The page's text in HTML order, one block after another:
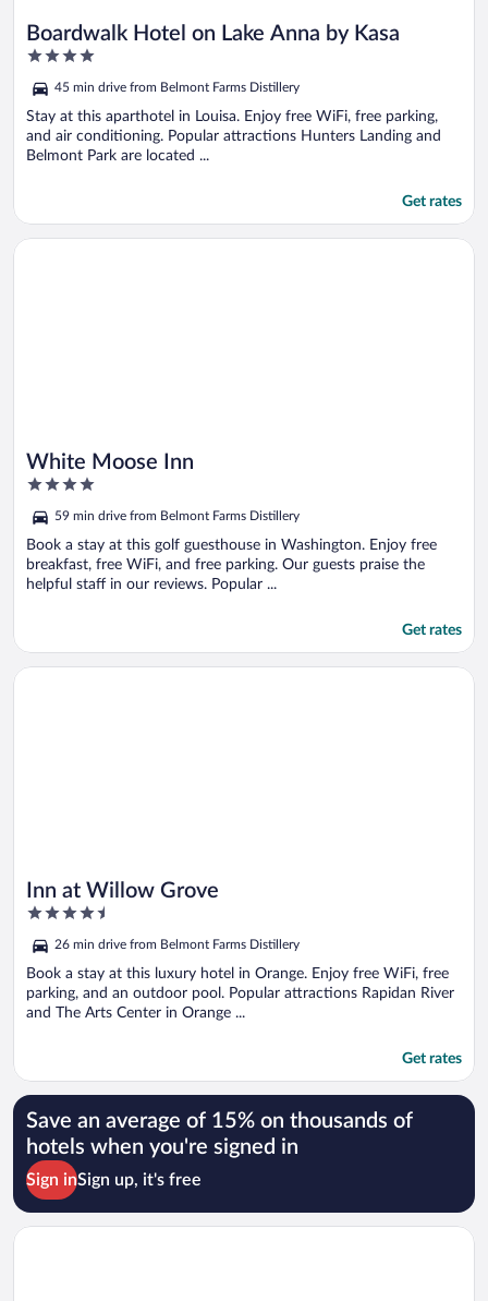
Boardwalk Hotel on Lake Anna by Kasa
4
of
5
45 min drive from Belmont Farms Distillery
Stay at this aparthotel in Louisa. Enjoy free WiFi, free parking,
and air conditioning. Popular attractions Hunters Landing and
Belmont Park are located ...
Get rates
White Moose Inn
4
of
5
59 min drive from Belmont Farms Distillery
Book a stay at this golf guesthouse in Washington. Enjoy free
breakfast, free WiFi, and free parking. Our guests praise the
helpful staff in our reviews. Popular ...
Get rates
Opens in a new window
White Moose Inn
Inn at Willow Grove
4.5
of
5
26 min drive from Belmont Farms Distillery
Book a stay at this luxury hotel in Orange. Enjoy free WiFi, free
parking, and an outdoor pool. Popular attractions Rapidan River
and The Arts Center in Orange ...
Get rates
Opens in a new window
Inn at Willow Grove
Save an average of 15% on thousands of
hotels when you're signed in
Sign inSign up, it's free
Opens in a new window
The Estate at Meander